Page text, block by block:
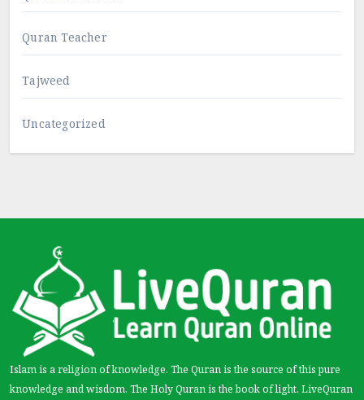
Quran Teacher
Tajweed
Uncategorized
Islam is a religion of knowledge. The Quran is the source of this pure
knowledge and wisdom. The Holy Quran is the book of light. LiveQuran